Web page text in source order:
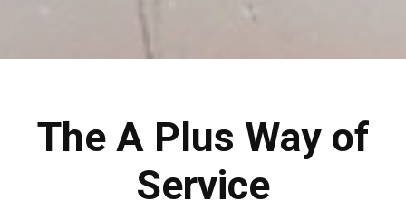
The A Plus Way of
Service